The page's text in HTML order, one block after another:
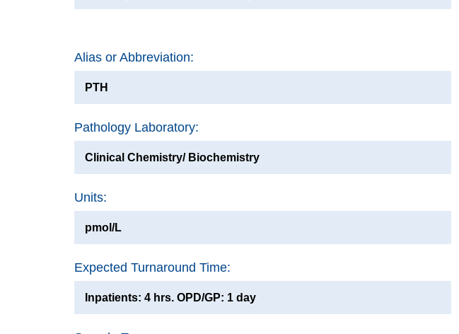
Alias or Abbreviation:
PTH
Pathology Laboratory:
Clinical Chemistry/ Biochemistry
Units:
pmol/L
Expected Turnaround Time:
Inpatients: 4 hrs. OPD/GP: 1 day